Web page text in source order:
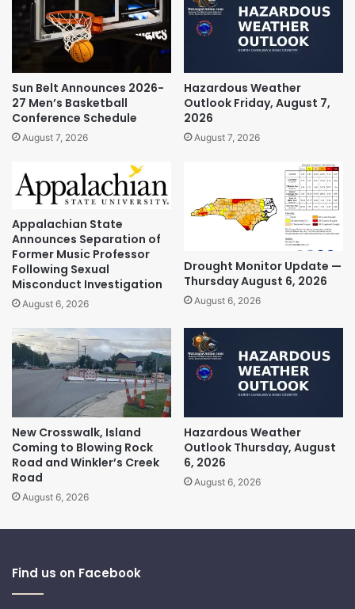
Sun Belt Announces 2026-
27 Men’s Basketball
Conference Schedule
August 7, 2026
Hazardous Weather
Outlook Friday, August 7,
2026
August 7, 2026
Appalachian State
Announces Separation of
Former Music Professor
Following Sexual
Misconduct Investigation
August 6, 2026
Drought Monitor Update —
Thursday August 6, 2026
August 6, 2026
New Crosswalk, Island
Coming to Blowing Rock
Road and Winkler’s Creek
Road
August 6, 2026
Hazardous Weather
Outlook Thursday, August
6, 2026
August 6, 2026
Find us on Facebook